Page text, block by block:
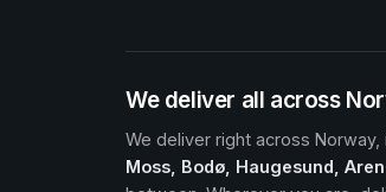
We deliver all across
We deliver right across Norway,
Moss, Bodø, Haugesund,